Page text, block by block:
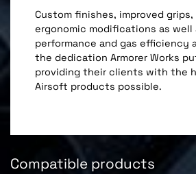
Custom finishes, improved
ergonomic modifications as well
performance and gas efficiency
the dedication Armorer Works
providing their clients with the
Airsoft products possible.
Compatible products